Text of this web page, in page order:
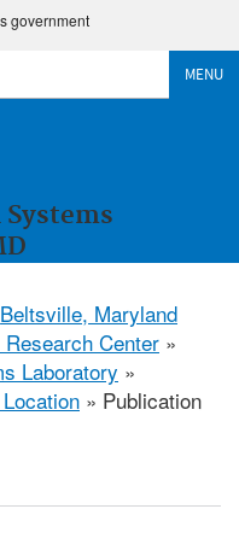
government
MENU
Beltsville, Maryland
Center »
Laboratory »
» Publication